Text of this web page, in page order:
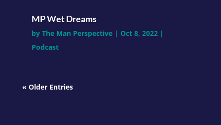
MP Wet Dreams
by The Man Perspective| Oct 8, 2022|
Podcast
« Older Entries